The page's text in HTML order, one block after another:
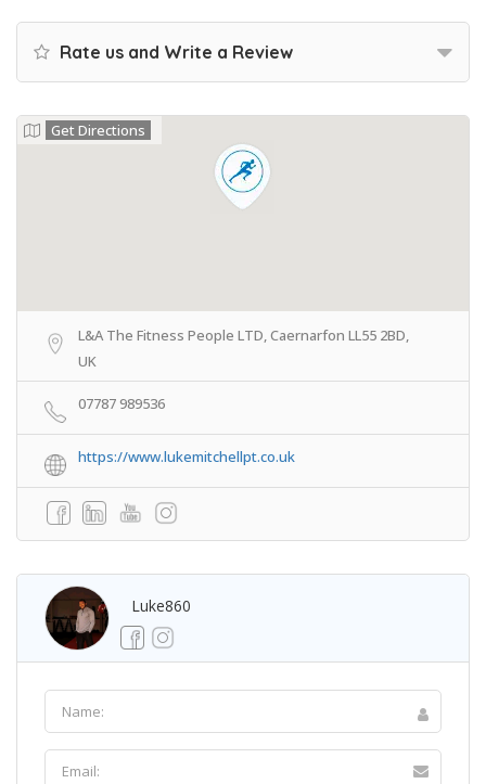
Rate us and Write a Review
Get Directions
L&A The Fitness People LTD, Caernarfon LL55 2BD,
UK
07787 989536
https://www.lukemitchellpt.co.uk
Luke860